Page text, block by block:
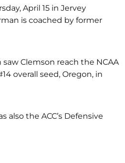
April 15 in Jervey
is coached by former
saw Clemson reach the NCAA
overall seed, Oregon, in
also the ACC’s Defensive